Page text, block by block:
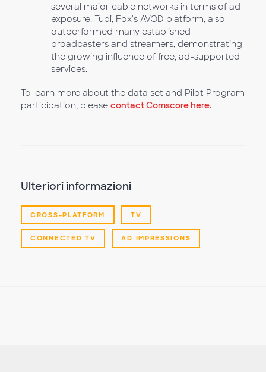
several major cable networks in terms of ad
exposure. Tubi, Fox's AVOD platform, also
outperformed many established
broadcasters and streamers, demonstrating
the growing influence of free, ad-supported
services.
To learn more about the data set and Pilot Program
participation, please contact Comscore here.
Ulteriori informazioni
CROSS-PLATFORM TV
CONNECTED TV AD IMPRESSIONS